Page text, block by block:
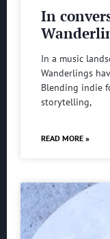
In
In a music
Wanderlings
Blending indie
storytelling,
READ MORE »